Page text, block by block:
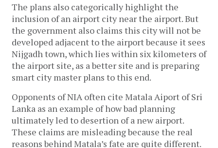
The plans also categorically highlight the
inclusion of an airport city near the airport. But
the government also claims this city will not be
developed adjacent to the airport because it sees
Nijgadh town, which lies within six kilometers of
the airport site, as a better site and is preparing
smart city master plans to this end.
Opponents of NIA often cite Matala Aiport of Sri
Lanka as an example of how bad planning
ultimately led to desertion of a new airport.
These claims are misleading because the real
reasons behind Matala’s fate are quite different.